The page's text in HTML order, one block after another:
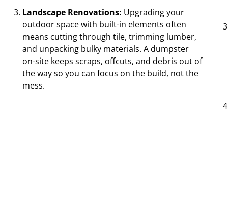
Landscape Renovations: Upgrading your
outdoor space with built-in elements often
means cutting through tile, trimming lumber,
and unpacking bulky materials. A dumpster
on-site keeps scraps, offcuts, and debris out of
the way so you can focus on the build, not the
mess.